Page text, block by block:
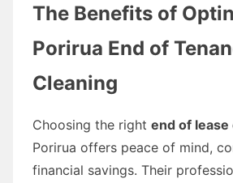
The Benefits of
Porirua End of
Cleaning
Choosing the right end of
Porirua offers peace of mind,
financial savings. Their